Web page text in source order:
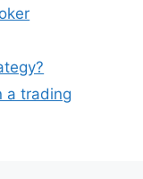
a trading